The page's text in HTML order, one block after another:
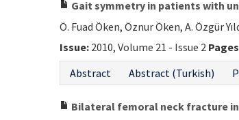
Gait symmetry in patients with
Ö. Fuad Öken, Öznur Öken, A. Özgür
Issue: 2010, Volume 21 - Issue 2
Abstract
Abstract (Turkish)
Bilateral femoral neck fracture